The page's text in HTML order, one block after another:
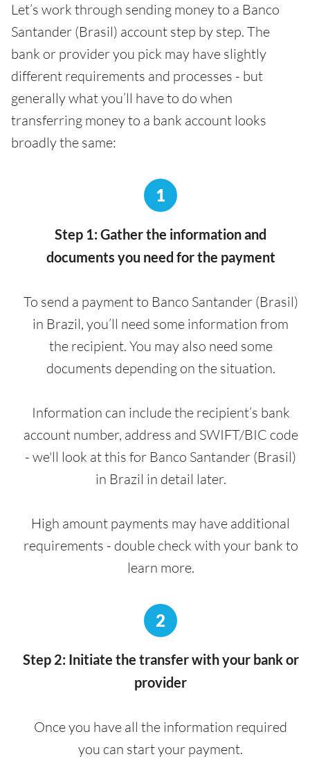
Let’s work through sending money to a Banco
Santander (Brasil) account step by step. The
bank or provider you pick may have slightly
different requirements and processes - but
generally what you’ll have to do when
transferring money to a bank account looks
broadly the same:
1
Step 1: Gather the information and
documents you need for the payment
To send a payment to Banco Santander (Brasil)
in Brazil, you’ll need some information from
the recipient. You may also need some
documents depending on the situation.
Information can include the recipient’s bank
account number, address and SWIFT/BIC code
- we'll look at this for Banco Santander (Brasil)
in Brazil in detail later.
High amount payments may have additional
requirements - double check with your bank to
learn more.
2
Step 2: Initiate the transfer with your bank or
provider
Once you have all the information required
you can start your payment.